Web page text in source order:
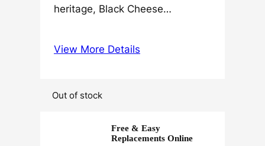
heritage, Black Cheese…
View More Details
Out of stock
Free & Easy
Replacements Online